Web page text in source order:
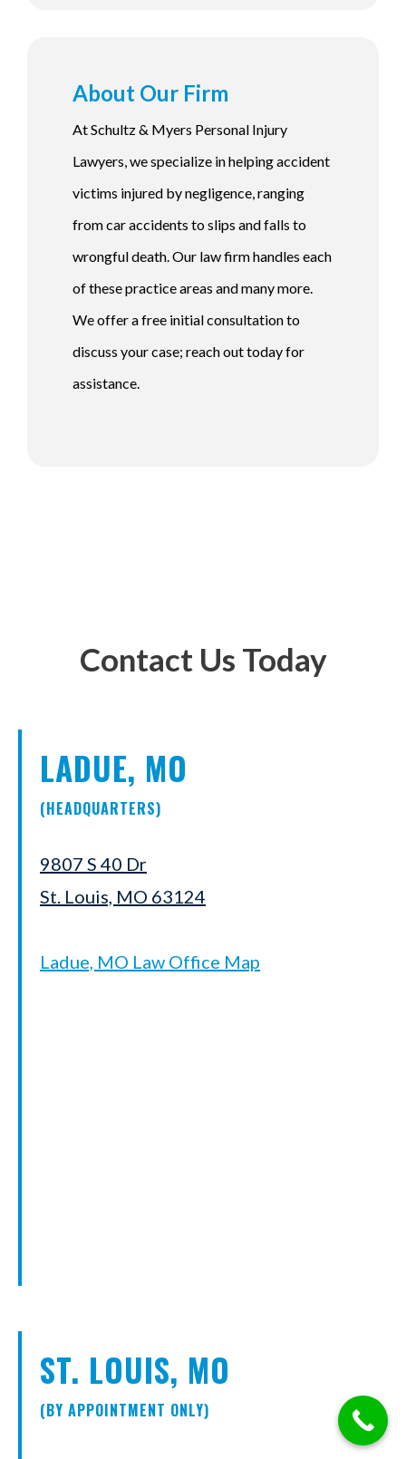
About Our Firm
At Schultz & Myers Personal Injury
Lawyers, we specialize in helping accident
victims injured by negligence, ranging
from car accidents to slips and falls to
wrongful death. Our law firm handles each
of these practice areas and many more.
We offer a free initial consultation to
discuss your case; reach out today for
assistance.
Contact Us Today
LADUE, MO
(HEADQUARTERS)
9807 S 40 Dr
St. Louis, MO 63124
Ladue, MO Law Office Map
ST. LOUIS, MO
(BY APPOINTMENT ONLY)